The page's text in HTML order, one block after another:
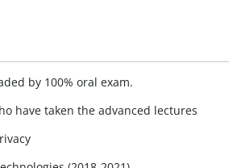
by 100% oral exam.
have taken the advanced lectures